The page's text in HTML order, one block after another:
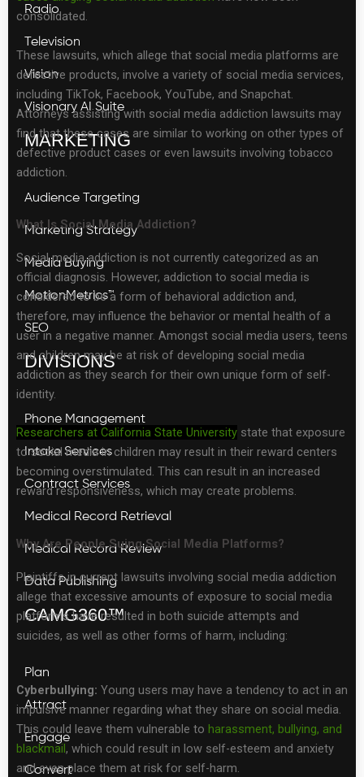
Radio
Television
Vision
Visionary AI Suite
MARKETING
Audience Targeting
Marketing Strategy
Media Buying
MotionMetrics™
SEO
DIVISIONS
Phone Management
Intake Services
Contract Services
Medical Record Retrieval
Medical Record Review
Data Publishing
CAMG360™
Plan
Attract
Engage
Convert
consolidated.
These lawsuits, which allege that social media platforms are
defective products, involve a variety of social media services,
including TikTok, Facebook, YouTube, and Snapchat.
Attorneys assisting with social media addiction lawsuits may
find that these cases are similar to working on other types of
defective product cases or even lawsuits involving tobacco
addiction.
What Is Social Media Addiction?
Social media addiction is not currently categorized as an
official diagnosis. However, addiction to social media is
considered to be a form of behavioral addiction and,
therefore, may influence the behavior or mental health of a
user in a negative manner. Amongst social media users, teens
and children may be at risk of developing social media
addiction as they search for their own unique form of self-
identity.
Researchers at California State University state that exposure
to social media in children may result in their reward centers
becoming overstimulated. This can result in an increased
reward responsiveness, which may create problems.
Why Are People Suing Social Media Platforms?
Plaintiffs in current lawsuits involving social media addiction
allege that excessive amounts of exposure to social media
platforms have resulted in both suicide attempts and
suicides, as well as other forms of harm, including:
Cyberbullying: Young users may have a tendency to act in an
impulsive manner regarding what they share on social media.
This could leave them vulnerable to harassment, bullying, and
blackmail, which could result in low self-esteem and anxiety
and even place them at risk for self-harm.